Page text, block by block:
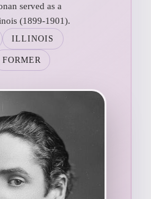
served as a
(1899-1901).
ILLINOIS
FORMER